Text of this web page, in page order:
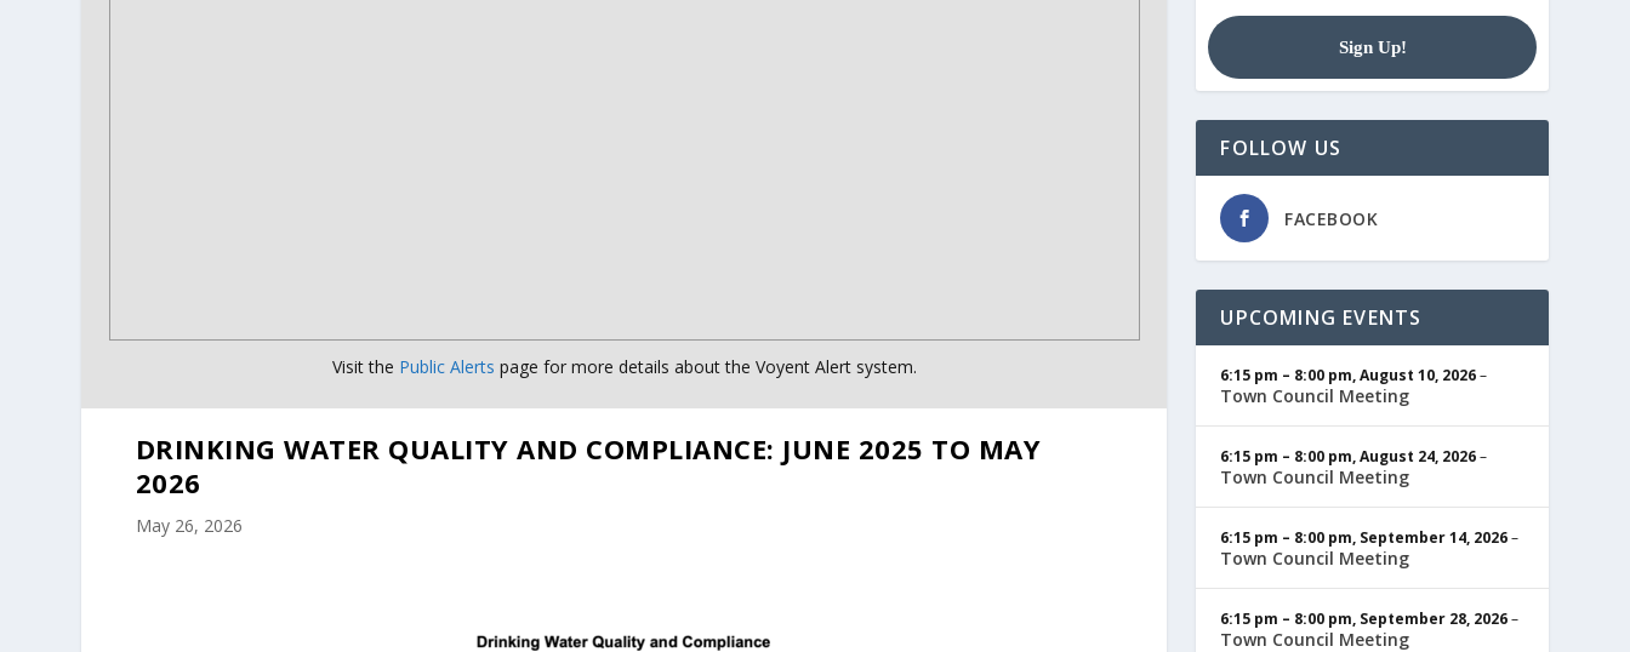
Visit the Public Alerts page for more details about the Voyent Alert system.
DRINKING WATER QUALITY AND COMPLIANCE: JUNE 2025 TO MAY
2026
May 26, 2026
FOLLOW US
FACEBOOK
UPCOMING EVENTS
6:15 pm – 8:00 pm,August 10, 2026–
Town Council Meeting
6:15 pm – 8:00 pm,August 24, 2026–
Town Council Meeting
6:15 pm – 8:00 pm, September 14, 2026–
Town Council Meeting
6:15 pm – 8:00 pm, September 28, 2026–
Town Council Meeting